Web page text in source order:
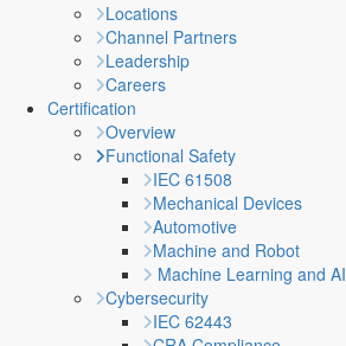
Locations
Channel Partners
Leadership
Careers
Certification
Overview
Functional Safety
IEC 61508
Mechanical Devices
Automotive
Machine and Robot
Machine Learning and AI
Cybersecurity
IEC 62443